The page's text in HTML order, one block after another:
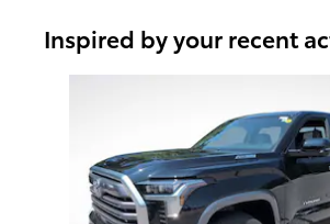
Inspired by your recent